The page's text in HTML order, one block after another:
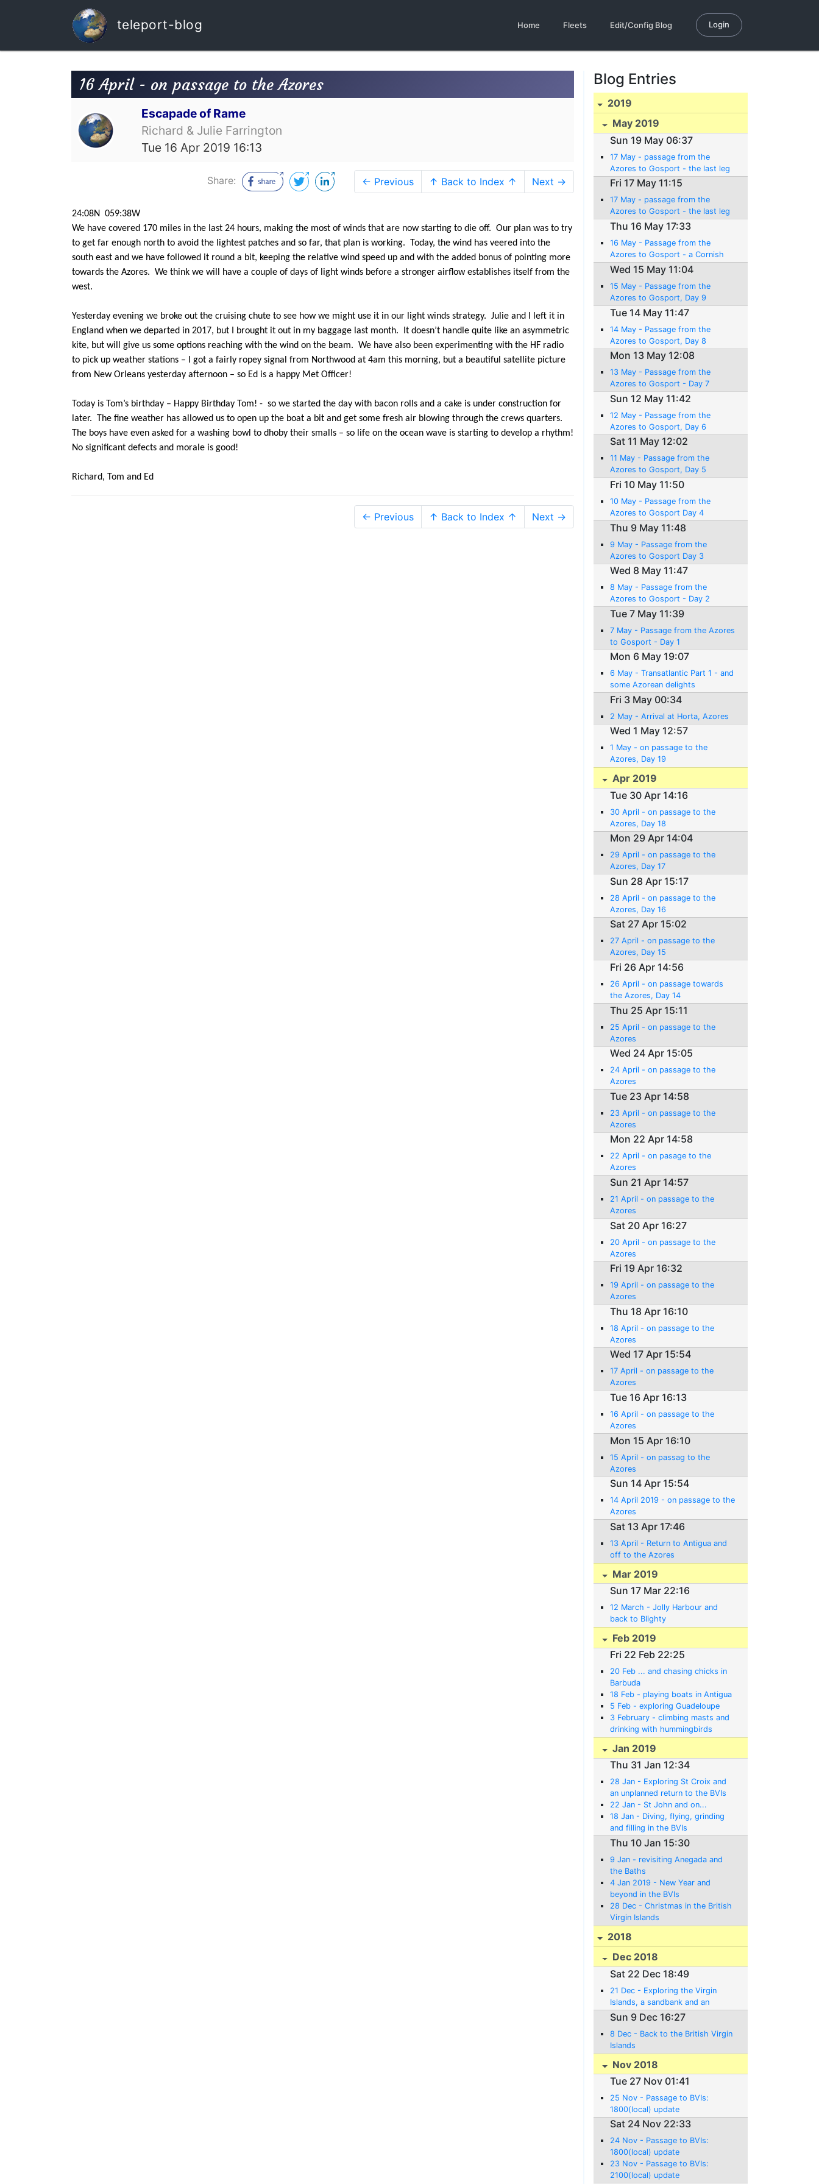
teleport-blog Home Fleets Edit/Config Blog Login
16 April - on passage to the Azores
Escapade of Rame
Richard & Julie Farrington
Tue 16 Apr 2019 16:13
Share: ← Previous ↑ Back to Index ↑ Next →
24:08N 059:38W
We have covered 170 miles in the last 24 hours, making the most of winds that are now starting to die off. Our plan was to try
to get far enough north to avoid the lightest patches and so far, that plan is working. Today, the wind has veered into the
south east and we have followed it round a bit, keeping the relative wind speed up and with the added bonus of pointing more
towards the Azores. We think we will have a couple of days of light winds before a stronger airflow establishes itself from the
west.
Yesterday evening we broke out the cruising chute to see how we might use it in our light winds strategy. Julie and I left it in
England when we departed in 2017, but I brought it out in my baggage last month. It doesn’t handle quite like an asymmetric
kite, but will give us some options reaching with the wind on the beam. We have also been experimenting with the HF radio
to pick up weather stations – I got a fairly ropey signal from Northwood at 4am this morning, but a beautiful satellite picture
from New Orleans yesterday afternoon – so Ed is a happy Met Officer!
Today is Tom’s birthday – Happy Birthday Tom! - so we started the day with bacon rolls and a cake is under construction for
later. The fine weather has allowed us to open up the boat a bit and get some fresh air blowing through the crews quarters.
The boys have even asked for a washing bowl to dhoby their smalls – so life on the ocean wave is starting to develop a rhythm!
No significant defects and morale is good!
Richard, Tom and Ed
← Previous ↑ Back to Index ↑ Next →
Blog Entries
2019
May 2019
Sun 19 May 06:37
17 May - passage from the
Azores to Gosport - the last leg
Fri 17 May 11:15
17 May - passage from the
Azores to Gosport - the last leg
Thu 16 May 17:33
16 May - Passage from the
Azores to Gosport - a Cornish
pitstop (er... pasty stop)
Wed 15 May 11:04
15 May - Passage from the
Azores to Gosport, Day 9
Tue 14 May 11:47
14 May - Passage from the
Azores to Gosport, Day 8
Mon 13 May 12:08
13 May - Passage from the
Azores to Gosport - Day 7
Sun 12 May 11:42
12 May - Passage from the
Azores to Gosport, Day 6
Sat 11 May 12:02
11 May - Passage from the
Azores to Gosport, Day 5
Fri 10 May 11:50
10 May - Passage from the
Azores to Gosport Day 4
Thu 9 May 11:48
9 May - Passage from the
Azores to Gosport Day 3
Wed 8 May 11:47
8 May - Passage from the
Azores to Gosport - Day 2
Tue 7 May 11:39
7 May - Passage from the Azores
to Gosport - Day 1
Mon 6 May 19:07
6 May - Transatlantic Part 1 - and
some Azorean delights
Fri 3 May 00:34
2 May - Arrival at Horta, Azores
Wed 1 May 12:57
1 May - on passage to the
Azores, Day 19
Apr 2019
Tue 30 Apr 14:16
30 April - on passage to the
Azores, Day 18
Mon 29 Apr 14:04
29 April - on passage to the
Azores, Day 17
Sun 28 Apr 15:17
28 April - on passage to the
Azores, Day 16
Sat 27 Apr 15:02
27 April - on passage to the
Azores, Day 15
Fri 26 Apr 14:56
26 April - on passage towards
the Azores, Day 14
Thu 25 Apr 15:11
25 April - on passage to the
Azores
Wed 24 Apr 15:05
24 April - on passage to the
Azores
Tue 23 Apr 14:58
23 April - on passage to the
Azores
Mon 22 Apr 14:58
22 April - on pasage to the
Azores
Sun 21 Apr 14:57
21 April - on passage to the
Azores
Sat 20 Apr 16:27
20 April - on passage to the
Azores
Fri 19 Apr 16:32
19 April - on passage to the
Azores
Thu 18 Apr 16:10
18 April - on passage to the
Azores
Wed 17 Apr 15:54
17 April - on passage to the
Azores
Tue 16 Apr 16:13
16 April - on passage to the
Azores
Mon 15 Apr 16:10
15 April - on passag to the
Azores
Sun 14 Apr 15:54
14 April 2019 - on passage to the
Azores
Sat 13 Apr 17:46
13 April - Return to Antigua and
off to the Azores
Mar 2019
Sun 17 Mar 22:16
12 March - Jolly Harbour and
back to Blighty
Feb 2019
Fri 22 Feb 22:25
20 Feb ... and chasing chicks in
Barbuda
18 Feb - playing boats in Antigua
5 Feb - exploring Guadeloupe
3 February - climbing masts and
drinking with hummingbirds
Jan 2019
Thu 31 Jan 12:34
28 Jan - Exploring St Croix and
an unplanned return to the BVIs
22 Jan - St John and on...
18 Jan - Diving, flying, grinding
and filling in the BVIs
Thu 10 Jan 15:30
9 Jan - revisiting Anegada and
the Baths
4 Jan 2019 - New Year and
beyond in the BVIs
28 Dec - Christmas in the British
Virgin Islands
2018
Dec 2018
Sat 22 Dec 18:49
21 Dec - Exploring the Virgin
Islands, a sandbank and an
Anniversary!
Sun 9 Dec 16:27
8 Dec - Back to the British Virgin
Islands
Nov 2018
Tue 27 Nov 01:41
25 Nov - Passage to BVIs:
1800(local) update
Sat 24 Nov 22:33
24 Nov - Passage to BVIs:
1800(local) update
23 Nov - Passage to BVIs:
2100(local) update